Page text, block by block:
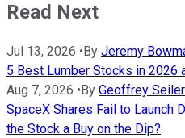
Read Next
Jul 13, 2026 • By Jeremy
5 Best Lumber Stocks in 2026
Aug 7, 2026 • By Geoffrey Seiler
SpaceX Shares Fail to Launch
the Stock a Buy on the Dip?